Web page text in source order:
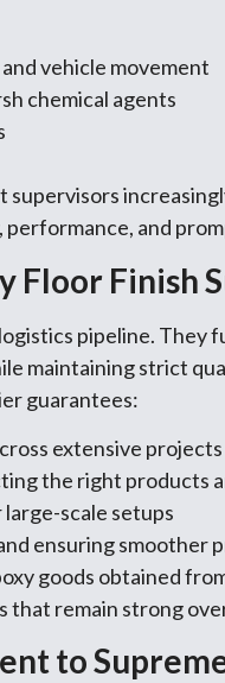
vehicle movement
chemical agents
and
Floor Finish
pipeline. They
maintaining strict
guarantees:
extensive projects
the right products
scale setups
ensuring smoother
goods obtained
that remain strong
to